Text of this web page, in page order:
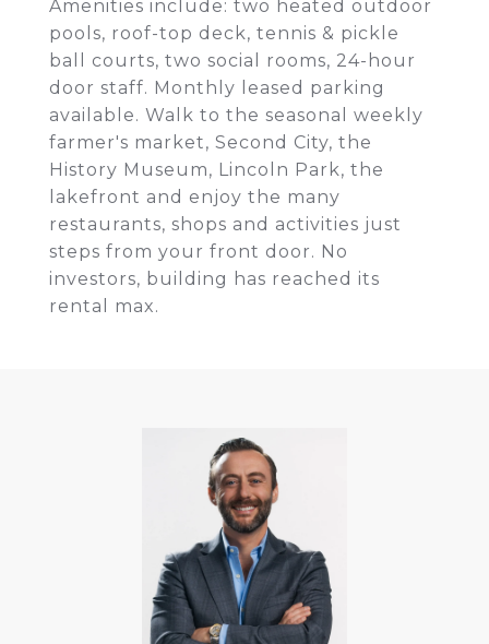
Amenities include: two heated outdoor
pools, roof-top deck, tennis & pickle
ball courts, two social rooms, 24-hour
door staff. Monthly leased parking
available. Walk to the seasonal weekly
farmer's market, Second City, the
History Museum, Lincoln Park, the
lakefront and enjoy the many
restaurants, shops and activities just
steps from your front door. No
investors, building has reached its
rental max.